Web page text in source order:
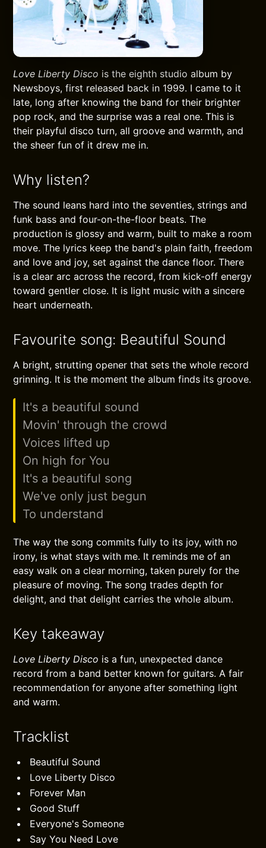
Love Liberty Disco is the eighth studio album by
Newsboys, first released back in 1999. I came to it
late, long after knowing the band for their brighter
pop rock, and the surprise was a real one. This is
their playful disco turn, all groove and warmth, and
the sheer fun of it drew me in.
Why listen?
The sound leans hard into the seventies, strings and
funk bass and four-on-the-floor beats. The
production is glossy and warm, built to make a room
move. The lyrics keep the band's plain faith, freedom
and love and joy, set against the dance floor. There
is a clear arc across the record, from kick-off energy
toward gentler close. It is light music with a sincere
heart underneath.
Favourite song: Beautiful Sound
A bright, strutting opener that sets the whole record
grinning. It is the moment the album finds its groove.
It's a beautiful sound
Movin' through the crowd
Voices lifted up
On high for You
It's a beautiful song
We've only just begun
To understand
The way the song commits fully to its joy, with no
irony, is what stays with me. It reminds me of an
easy walk on a clear morning, taken purely for the
pleasure of moving. The song trades depth for
delight, and that delight carries the whole album.
Key takeaway
Love Liberty Disco is a fun, unexpected dance
record from a band better known for guitars. A fair
recommendation for anyone after something light
and warm.
Tracklist
Beautiful Sound
Love Liberty Disco
Forever Man
Good Stuff
Everyone's Someone
Say You Need Love